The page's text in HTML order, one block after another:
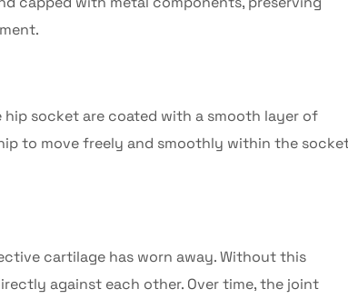
socket are coated with a smooth layer of
to move freely and smoothly within the
cartilage has worn away. Without this
against each other. Over time, the joint